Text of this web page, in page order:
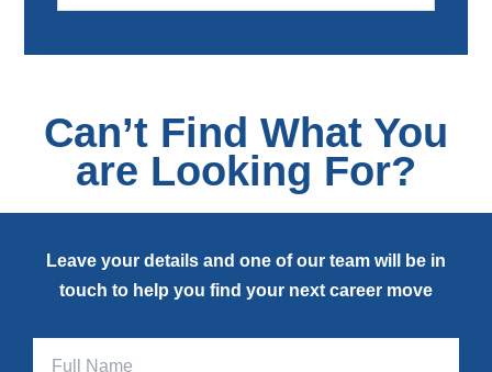
Can’t Find What You
are Looking For?
Leave your details and one of our team will be in
touch to help you find your next career move
Page